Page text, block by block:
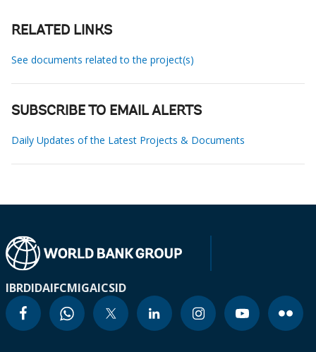
RELATED LINKS
See documents related to the project(s)
SUBSCRIBE TO EMAIL ALERTS
Daily Updates of the Latest Projects & Documents
IBRDIDAIFCMIGAICSID